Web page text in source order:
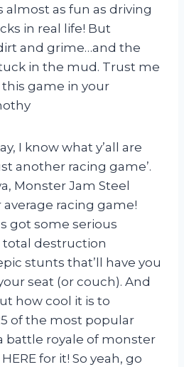
almost as fun as driving
in real life! But
and grime…and the
in the mud. Trust me
this game in your
I know what y’all are
another racing game’.
Monster Jam Steel
average racing game!
got some serious
destruction
stunts that’ll have you
seat (or couch). And
how cool it is to
of the most popular
battle royale of monster
for it! So yeah, go